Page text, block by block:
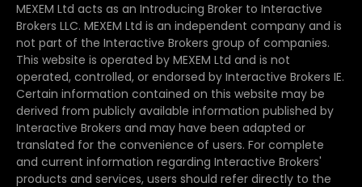
MEXEM Ltd acts as an Introducing Broker to Interactive
Brokers LLC. MEXEM Ltd is an independent company and is
not part of the Interactive Brokers group of companies.
This website is operated by MEXEM Ltd and is not
operated, controlled, or endorsed by Interactive Brokers IE.
Certain information contained on this website may be
derived from publicly available information published by
Interactive Brokers and may have been adapted or
translated for the convenience of users. For complete
and current information regarding Interactive Brokers'
products and services, users should refer directly to the